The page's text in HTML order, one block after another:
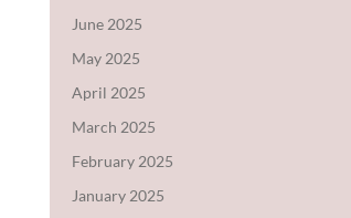
June 2025
May 2025
April 2025
March 2025
February 2025
January 2025